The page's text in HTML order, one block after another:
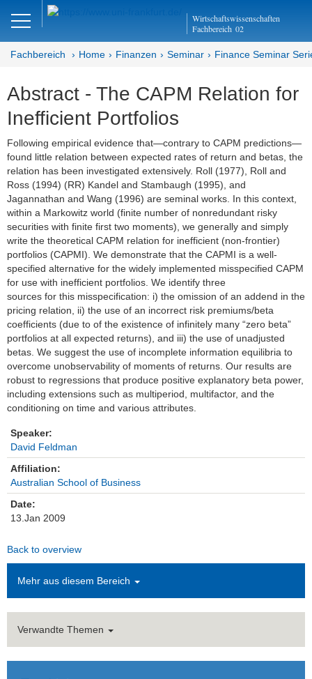
Wirtschaftswissenschaften
Fachbereich 02
DE Close
Finanzen
Home
Team
Studium
Stellen­ausschreibungen
Forschung
Seminar
Brown Bag
Einrichtungen
Kontakt
Impressum
News Archiv
Fachbereich Home Finanzen Seminar Finance Seminar
Abstract - The CAPM Relation for
Inefficient Portfolios
Following empirical evidence that—contrary to CAPM predictions—
found little relation between expected rates of return and betas, the
relation has been investigated extensively. Roll (1977), Roll and
Ross (1994) (RR) Kandel and Stambaugh (1995), and
Jagannathan and Wang (1996) are seminal works. In this context,
within a Markowitz world (finite number of nonredundant risky
securities with finite first two moments), we generally and simply
write the theoretical CAPM relation for inefficient (non-frontier)
portfolios (CAPMI). We demonstrate that the CAPMI is a well-
specified alternative for the widely implemented misspecified CAPM
for use with inefficient portfolios. We identify three
sources for this misspecification: i) the omission of an addend in the
pricing relation, ii) the use of an incorrect risk premiums/beta
coefficients (due to of the existence of infinitely many “zero beta”
portfolios at all expected returns), and iii) the use of unadjusted
betas. We suggest the use of incomplete information equilibria to
overcome unobservability of moments of returns. Our results are
robust to regressions that produce positive explanatory beta power,
including extensions such as multiperiod, multifactor, and the
conditioning on time and various attributes.
Speaker:
David Feldman
Affiliation:
Australian School of Business
Date:
13.Jan 2009
Back to overview
Mehr aus diesem Bereich
Verwandte Themen